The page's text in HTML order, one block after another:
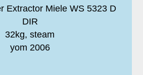
Extractor Miele WS 5323 D
DIR
32kg, steam
yom 2006